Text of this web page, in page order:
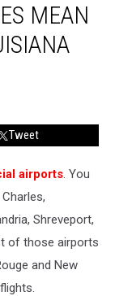
MEAN
Tweet
airports. You
Shreveport,
of those airports
and New